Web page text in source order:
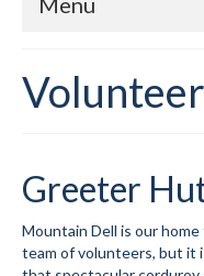
Login Help
News
Blog
Volunteer
Greeter
Mountain Dell is our home
team of volunteers, but it